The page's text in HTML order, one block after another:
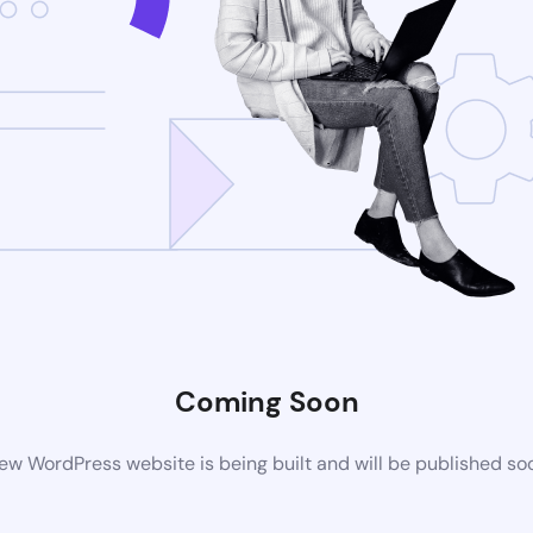
Coming Soon
WordPress website is being built and will be published